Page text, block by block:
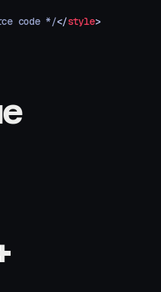
code */</style>